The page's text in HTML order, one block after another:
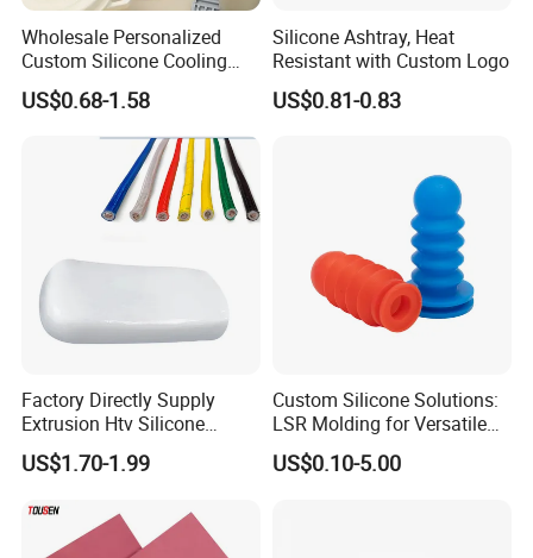
"zero defect, zero complaints" as the quality
objective.
Wholesale Personalized
Custom Silicone Cooling
Coffee Cup Coasters Set
US$0.68-1.58
Silicone Ashtray, Heat
Resistant with Custom Logo
US$0.81-0.83
Factory Directly Supply
Extrusion Htv Silicone
Rubber Compounds with
Excellent Extrusion Process
Industrial Hcr Silicone
Compound
US$1.70-1.99
Custom Silicone Solutions:
LSR Molding for Versatile
Components Custom
Silicone Parts Silicone
US$0.10-5.00